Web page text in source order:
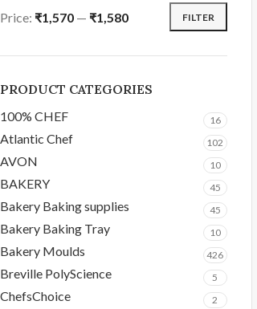
FILTER
Price: ₹1,570 — ₹1,580
PRODUCT CATEGORIES
100% CHEF 16
Atlantic Chef 102
AVON 10
BAKERY 45
Bakery Baking supplies 45
Bakery Baking Tray 10
Bakery Moulds 426
Breville PolyScience 5
ChefsChoice 2